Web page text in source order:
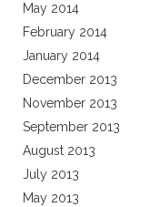
May 2014
February 2014
January 2014
December 2013
November 2013
September 2013
August 2013
July 2013
May 2013